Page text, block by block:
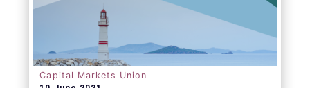
Capital Markets Union